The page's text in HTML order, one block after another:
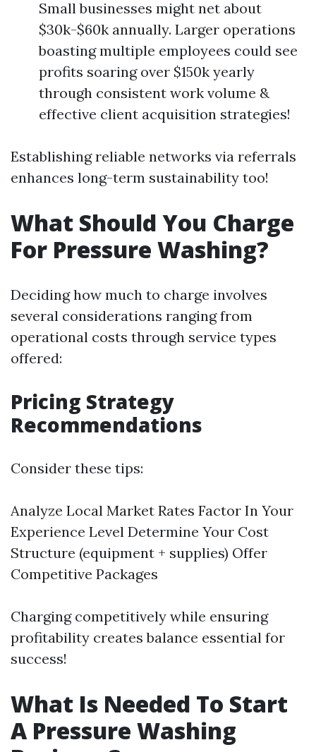
Small businesses might net about
$30k-$60k annually. Larger operations
boasting multiple employees could see
profits soaring over $150k yearly
through consistent work volume &
effective client acquisition strategies!
Establishing reliable networks via referrals
enhances long-term sustainability too!
What Should You Charge
For Pressure Washing?
Deciding how much to charge involves
several considerations ranging from
operational costs through service types
offered:
Pricing Strategy
Recommendations
Consider these tips:
Analyze Local Market Rates Factor In Your
Experience Level Determine Your Cost
Structure (equipment + supplies) Offer
Competitive Packages
Charging competitively while ensuring
profitability creates balance essential for
success!
What Is Needed To Start
A Pressure Washing